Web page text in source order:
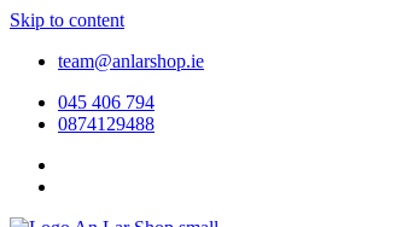
Skip to content
team@anlarshop.ie
045 406 794
0874129488